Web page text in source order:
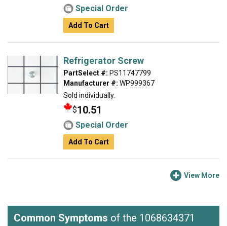
Special Order
Add To Cart
Refrigerator Screw
PartSelect #: PS11747799
Manufacturer #: WP999367
Sold individually.
$10.51
Special Order
Add To Cart
View More
Common Symptoms of the 1068634371